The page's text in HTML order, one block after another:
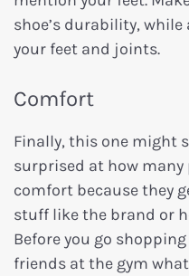
shoe’s durability,
your feet and joints.
Comfort
Finally, this one might
surprised at how
comfort because they
stuff like the brand or
Before you go
friends at the gym